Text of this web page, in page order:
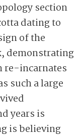
section
dating to
of the
demonstrating
re-incarnates
such a large
years is
is believing